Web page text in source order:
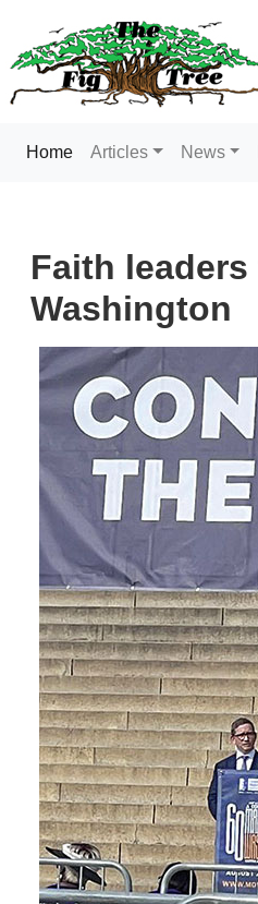
Home(current)
Articles News
Faith
Washington